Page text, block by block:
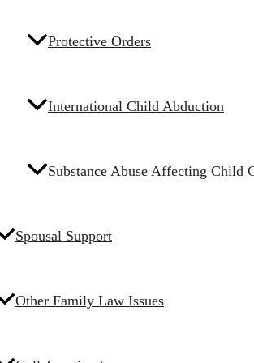
Protective Orders
International Child Abduction
Substance Abuse Affecting Child
Spousal Support
Other Family Law Issues